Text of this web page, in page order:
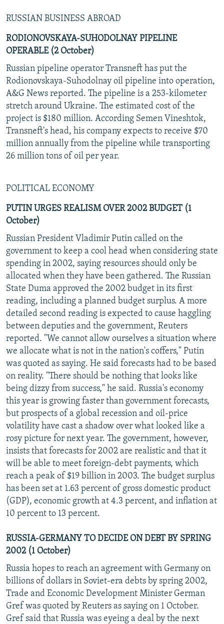
RUSSIAN BUSINESS ABROAD
RODIONOVSKAYA-SUHODOLNAY PIPELINE
OPERABLE (2 October)
Russian pipeline operator Transneft has put the
Rodionovskaya-Suhodolnay oil pipeline into operation,
A&G News reported. The pipeline is a 253-kilometer
stretch around Ukraine. The estimated cost of the
project is $180 million. According Semen Vineshtok,
Transneft's head, his company expects to receive $70
million annually from the pipeline while transporting
26 million tons of oil per year.
POLITICAL ECONOMY
PUTIN URGES REALISM OVER 2002 BUDGET (1
October)
Russian President Vladimir Putin called on the
government to keep a cool head when considering state
spending in 2002, saying resources should only be
allocated when they have been gathered. The Russian
State Duma approved the 2002 budget in its first
reading, including a planned budget surplus. A more
detailed second reading is expected to cause haggling
between deputies and the government, Reuters
reported. "We cannot allow ourselves a situation where
we allocate what is not in the nation's coffers," Putin
was quoted as saying. He said forecasts had to be based
on reality. "There should be nothing that looks like
being dizzy from success," he said. Russia's economy
this year is growing faster than government forecasts,
but prospects of a global recession and oil-price
volatility have cast a shadow over what looked like a
rosy picture for next year. The government, however,
insists that forecasts for 2002 are realistic and that it
will be able to meet foreign-debt payments, which
reach a peak of $19 billion in 2003. The budget surplus
has been set at 1.63 percent of gross domestic product
(GDP), economic growth at 4.3 percent, and inflation at
10 percent to 13 percent.
RUSSIA-GERMANY TO DECIDE ON DEBT BY SPRING
2002 (1 October)
Russia hopes to reach an agreement with Germany on
billions of dollars in Soviet-era debts by spring 2002,
Trade and Economic Development Minister German
Gref was quoted by Reuters as saying on 1 October.
Gref said that Russia was eyeing a deal by the next